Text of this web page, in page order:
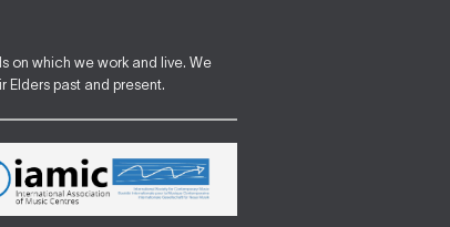
on which we work and live. We
past and present.